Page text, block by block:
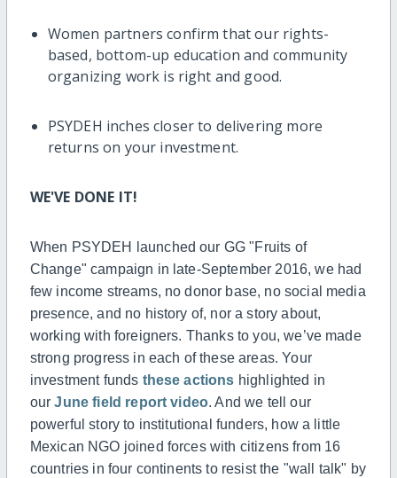
Women partners confirm that our rights-
based, bottom-up education and community
organizing work is right and good.
PSYDEH inches closer to delivering more
returns on your investment.
WE'VE DONE IT!
When PSYDEH launched our GG "Fruits of
Change" campaign in late-September 2016, we had
few income streams, no donor base, no social media
presence, and no history of, nor a story about,
working with foreigners. Thanks to you, we’ve made
strong progress in each of these areas. Your
investment funds these actions highlighted in
ourJune field report video. And we tell our
powerful story to institutional funders, how a little
Mexican NGO joined forces with citizens from 16
countries in four continents to resist the "wall talk" by